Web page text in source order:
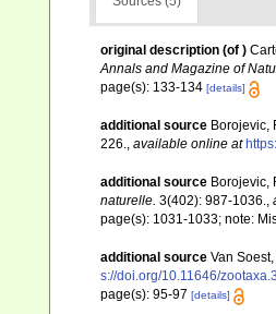
original description (of )
Annals and Magazine of
page(s): 133-134 [details]
additional source Borojevic,
226.
available online at
additional source Borojevic,
naturelle. 3(402): 987-1036.,
page(s): 1031-1033; note:
additional source Van
s://doi.org/10.11646/
page(s): 95-97 [details]